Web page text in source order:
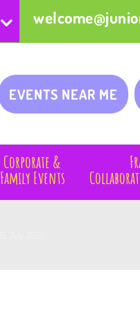
EVENTS NEAR ME
Corporate &
Family Events